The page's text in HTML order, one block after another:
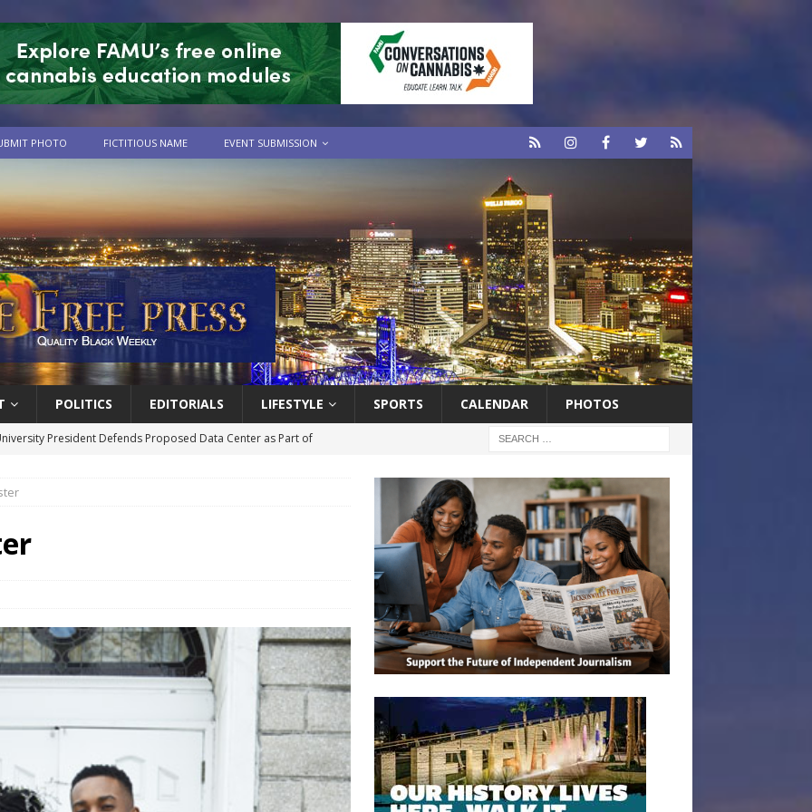
PHOTO FICTITIOUS NAME EVENT SUBMISSION
POLITICS EDITORIALS LIFESTYLE SPORTS CALENDAR PHOTOS
President Defends Proposed Data Center as Part of
WNBA Players Became Collateral Damage in the Caitlin Clark
Great Stirrup Cay
Tributary: Voting by Mail has Declined Sharply in Florida, Latest